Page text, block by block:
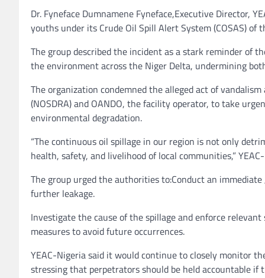
Dr. Fyneface Dumnamene Fyneface,Executive Director,
youths under its Crude Oil Spill Alert System (COSAS) of
The group described the incident as a stark reminder of
the environment across the Niger Delta, undermining
The organization condemned the alleged act of
(NOSDRA) and OANDO, the facility operator, to take
environmental degradation.
“The continuous oil spillage in our region is not only
health, safety, and livelihood of local communities,”
The group urged the authorities to:Conduct an
further leakage.
Investigate the cause of the spillage and enforce
measures to avoid future occurrences.
YEAC-Nigeria said it would continue to closely monitor
stressing that perpetrators should be held accountable